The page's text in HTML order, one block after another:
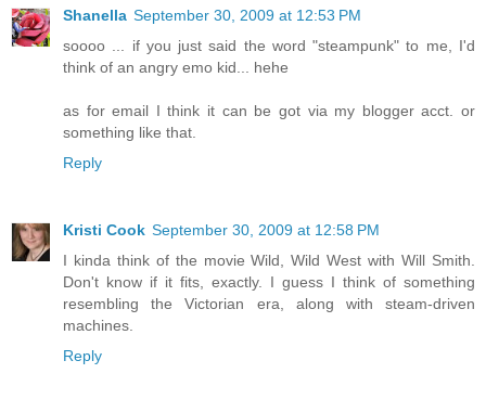
Shanella September 30, 2009 at 12:53 PM
soooo ... if you just said the word "steampunk" to me, I'd
think of an angry emo kid... hehe
as for email I think it can be got via my blogger acct. or
something like that.
Reply
Kristi Cook September 30, 2009 at 12:58 PM
I kinda think of the movie Wild, Wild West with Will Smith.
Don't know if it fits, exactly. I guess I think of something
resembling the Victorian era, along with steam-driven
machines.
Reply